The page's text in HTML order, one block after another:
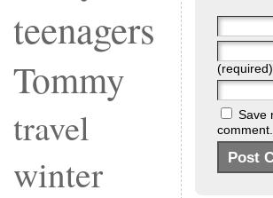
teenagers
Tommy
travel
winter
(required)
Save
comment.